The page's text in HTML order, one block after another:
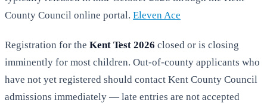
County Council online portal. Eleven Ace
Registration for the Kent Test 2026 closed or is closing
imminently for most children. Out-of-county applicants who
have not yet registered should contact Kent County Council
admissions immediately — late entries are not accepted